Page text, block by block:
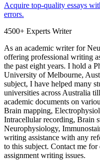
Acquire top-quality essays
errors.
4500+ Experts Writer
As an academic writer for
offering professional writing
the past eight years. I hold a
University of Melbourne,
subject, I have helped many
universities across Australia
academic documents on
Brain mapping,
Intracellular recording, Brain
Neurophysiology,
writing assistance with any
to this subject. Contact me
assignment writing issues.